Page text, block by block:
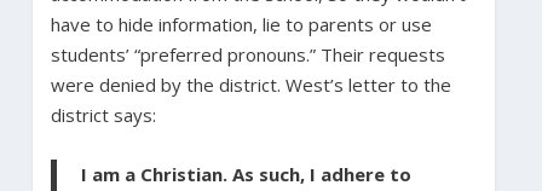
have to hide information, lie to parents or use
students’ “preferred pronouns.” Their requests
were denied by the district. West’s letter to the
district says:
I am a Christian. As such, I adhere to